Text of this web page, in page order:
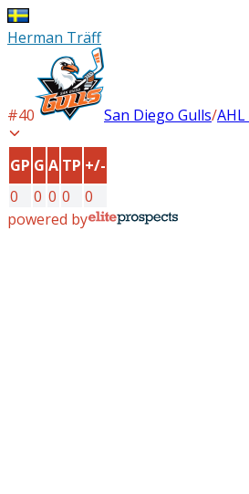
Herman Träff
#40 San Diego Gulls/AHL
GP G A TP +/-
0
0 0 0
0
powered by